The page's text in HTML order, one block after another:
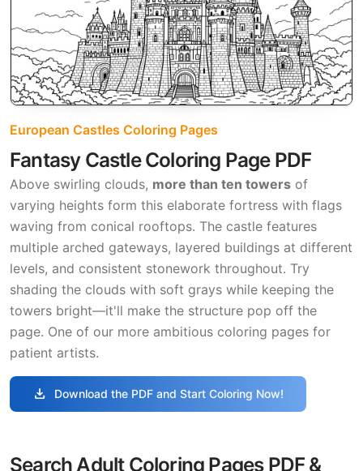
European Castles Coloring Pages
Fantasy Castle Coloring Page PDF
Above swirling clouds, more than ten towers of
varying heights form this elaborate fortress with flags
waving from conical rooftops. The castle features
multiple arched gateways, layered buildings at different
levels, and consistent stonework throughout. Try
shading the clouds with soft grays while keeping the
towers bright—it'll make the structure pop off the
page. One of our more ambitious coloring pages for
patient artists.
download Download the PDF and Start Coloring Now!
Search Adult Coloring Pages PDF &